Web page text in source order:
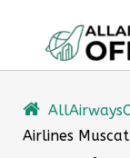
content
Airlines